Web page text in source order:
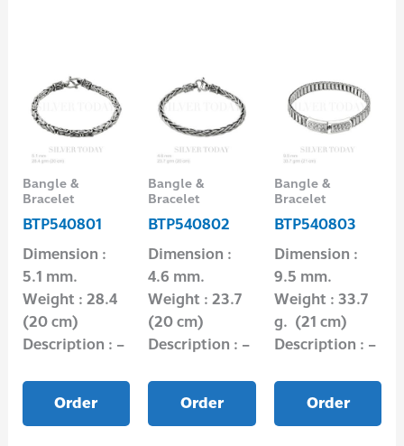
Bangle &
Bracelet
BTP540801
Dimension :
5.1 mm.
Weight : 28.4
(20 cm)
Description : –
Order
Bangle &
Bracelet
BTP540802
Dimension :
4.6 mm.
Weight : 23.7
(20 cm)
Description : –
Order
Bangle &
Bracelet
BTP540803
Dimension :
9.5 mm.
Weight : 33.7
g. (21 cm)
Description : –
Order